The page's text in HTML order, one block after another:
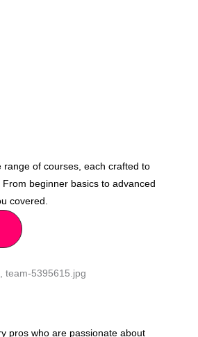
range of courses, each crafted to
beginner basics to advanced
covered.
pros who are passionate about